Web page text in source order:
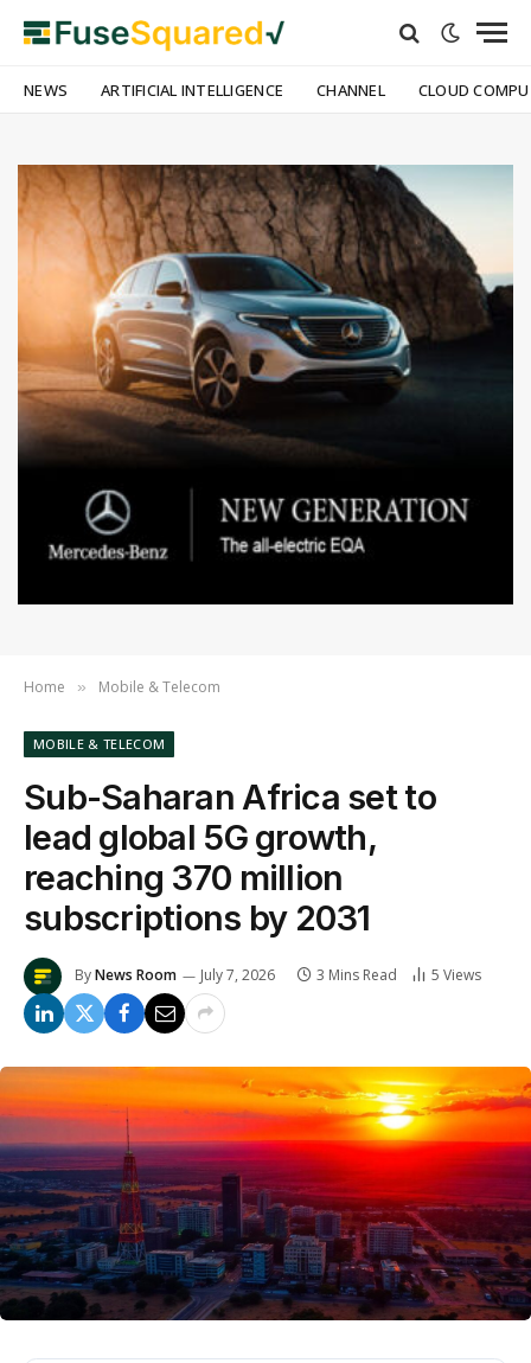
NEWS ARTIFICIAL INTELLIGENCE CHANNEL CLOUD
Home » Mobile & Telecom
MOBILE & TELECOM
Sub-Saharan Africa set to
lead global 5G growth,
reaching 370 million
subscriptions by 2031
ByNews Room July 7, 2026 3 Mins Read 5 Views